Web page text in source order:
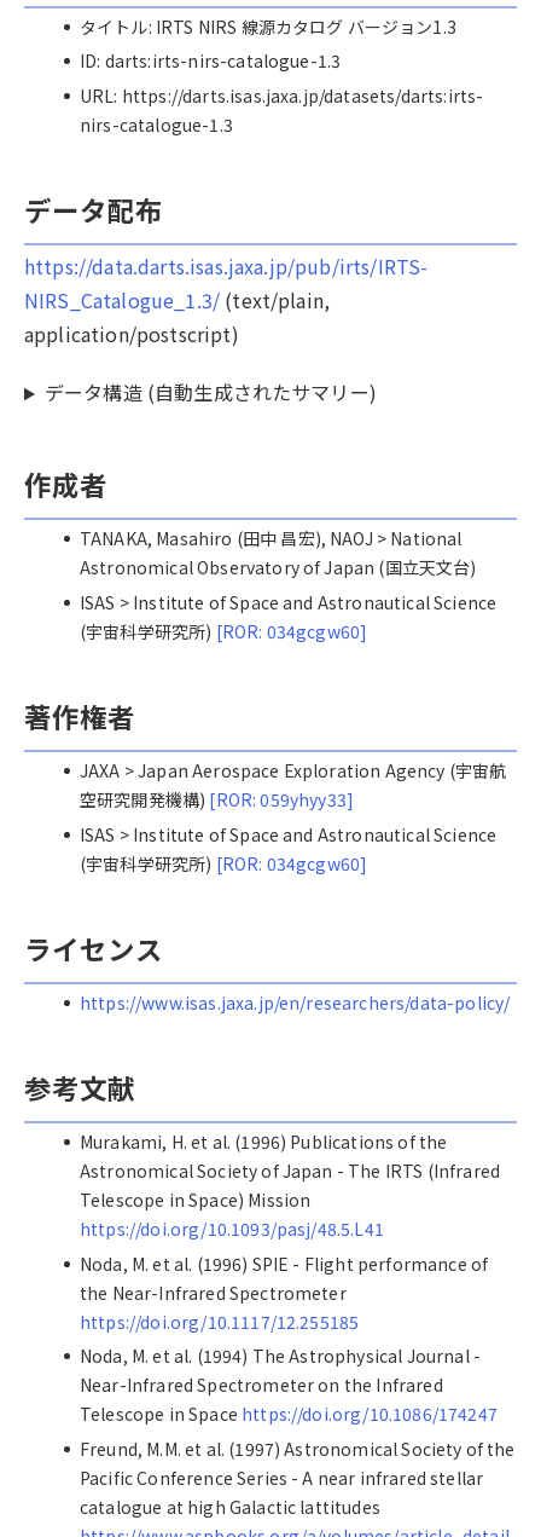
タイトル: IRTS NIRS 線源カタログ バージョン1.3
ID: darts:irts-nirs-catalogue-1.3
URL: https://darts.isas.jaxa.jp/datasets/darts:irts-
nirs-catalogue-1.3
データ配布
https://data.darts.isas.jaxa.jp/pub/irts/IRTS-
NIRS_Catalogue_1.3/ (text/plain,
application/postscript)
データ構造 (自動生成されたサマリー)
作成者
TANAKA, Masahiro (田中 昌宏), NAOJ > National
Astronomical Observatory of Japan (国立天文台)
ISAS > Institute of Space and Astronautical Science
(宇宙科学研究所) [ROR: 034gcgw60]
著作権者
JAXA > Japan Aerospace Exploration Agency (宇宙航
空研究開発機構) [ROR: 059yhyy33]
ISAS > Institute of Space and Astronautical Science
(宇宙科学研究所) [ROR: 034gcgw60]
ライセンス
https://www.isas.jaxa.jp/en/researchers/data-policy/
参考文献
Murakami, H. et al. (1996) Publications of the
Astronomical Society of Japan - The IRTS (Infrared
Telescope in Space) Mission
https://doi.org/10.1093/pasj/48.5.L41
Noda, M. et al. (1996) SPIE - Flight performance of
the Near-Infrared Spectrometer
https://doi.org/10.1117/12.255185
Noda, M. et al. (1994) The Astrophysical Journal -
Near-Infrared Spectrometer on the Infrared
Telescope in Space https://doi.org/10.1086/174247
Freund, M.M. et al. (1997) Astronomical Society of the
Pacific Conference Series - A near infrared stellar
catalogue at high Galactic lattitudes